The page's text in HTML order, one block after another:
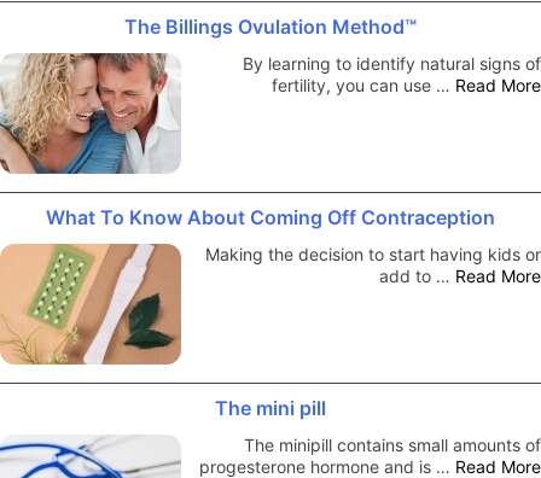
The Billings Ovulation Method™
By learning to identify natural signs of
fertility, you can use … Read More
What To Know About Coming Off Contraception
Making the decision to start having kids or
add to … Read More
The mini pill
The minipill contains small amounts of
progesterone hormone and is … Read More